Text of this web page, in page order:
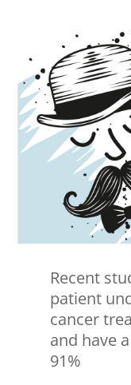
Recent
patient
cancer
and have
91%